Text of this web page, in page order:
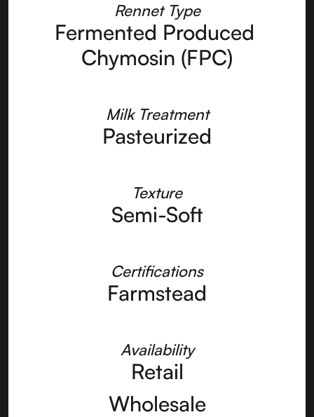
Rennet Type
Fermented Produced
Chymosin (FPC)
Milk Treatment
Pasteurized
Texture
Semi-Soft
Certifications
Farmstead
Availability
Retail
Wholesale